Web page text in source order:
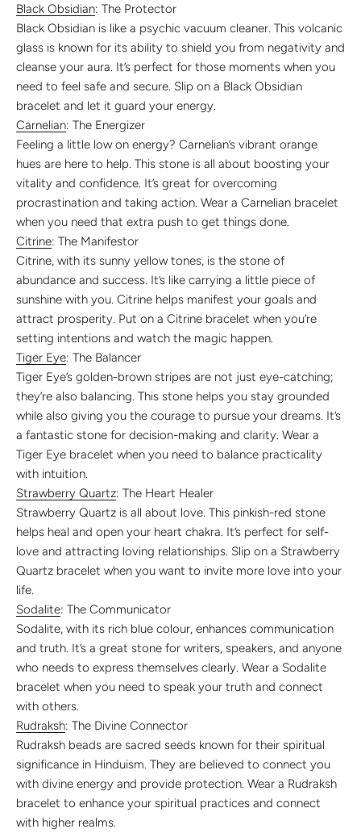
Black Obsidian: The Protector
Black Obsidian is like a psychic vacuum cleaner. This volcanic
glass is known for its ability to shield you from negativity and
cleanse your aura. It’s perfect for those moments when you
need to feel safe and secure. Slip on a Black Obsidian
bracelet and let it guard your energy.
Carnelian: The Energizer
Feeling a little low on energy? Carnelian’s vibrant orange
hues are here to help. This stone is all about boosting your
vitality and confidence. It’s great for overcoming
procrastination and taking action. Wear a Carnelian bracelet
when you need that extra push to get things done.
Citrine: The Manifestor
Citrine, with its sunny yellow tones, is the stone of
abundance and success. It’s like carrying a little piece of
sunshine with you. Citrine helps manifest your goals and
attract prosperity. Put on a Citrine bracelet when you’re
setting intentions and watch the magic happen.
Tiger Eye: The Balancer
Tiger Eye’s golden-brown stripes are not just eye-catching;
they’re also balancing. This stone helps you stay grounded
while also giving you the courage to pursue your dreams. It’s
a fantastic stone for decision-making and clarity. Wear a
Tiger Eye bracelet when you need to balance practicality
with intuition.
Strawberry Quartz: The Heart Healer
Strawberry Quartz is all about love. This pinkish-red stone
helps heal and open your heart chakra. It’s perfect for self-
love and attracting loving relationships. Slip on a Strawberry
Quartz bracelet when you want to invite more love into your
life.
Sodalite: The Communicator
Sodalite, with its rich blue colour, enhances communication
and truth. It’s a great stone for writers, speakers, and anyone
who needs to express themselves clearly. Wear a Sodalite
bracelet when you need to speak your truth and connect
with others.
Rudraksh: The Divine Connector
Rudraksh beads are sacred seeds known for their spiritual
significance in Hinduism. They are believed to connect you
with divine energy and provide protection. Wear a Rudraksh
bracelet to enhance your spiritual practices and connect
with higher realms.